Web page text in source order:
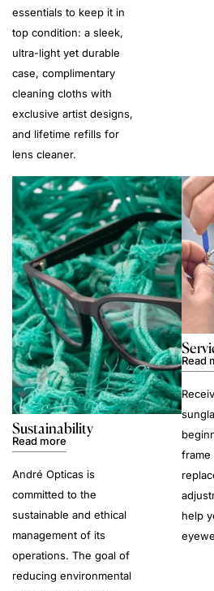
essentials to keep it in
top condition: a sleek,
ultra-light yet durable
case, complimentary
cleaning cloths with
exclusive artist designs,
and lifetime refills for
lens cleaner.
Sustainability
Read more
André Opticas is
committed to the
sustainable and ethical
management of its
operations. The goal of
reducing environmental
Read
frame
help